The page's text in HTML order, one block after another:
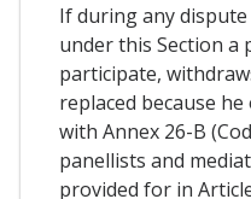
If during any
under this Section a
participate,
replaced because
with Annex 26-B
panellists and
provided for in